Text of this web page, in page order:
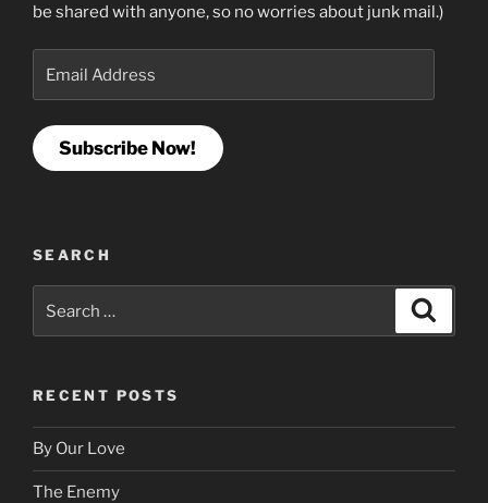
be shared with anyone, so no worries about junk mail.)
Address
Subscribe Now!
SEARCH
for:
RECENT POSTS
By Our Love
The Enemy